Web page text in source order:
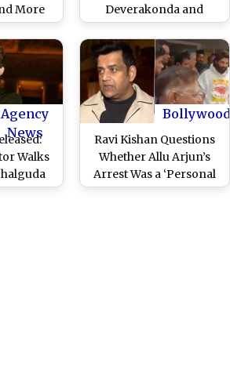
More
After
Deverakonda and
Sukumar Visit ‘Pushpa
2’ Actor’s Jubilee Hills
Residence (Watch
Video)
Agency
News
Walks
After
Bollywood
Ravi Kishan Questions
Whether Allu Arjun’s
Arrest Was a ‘Personal
Revenge’; Actor-BJP MP